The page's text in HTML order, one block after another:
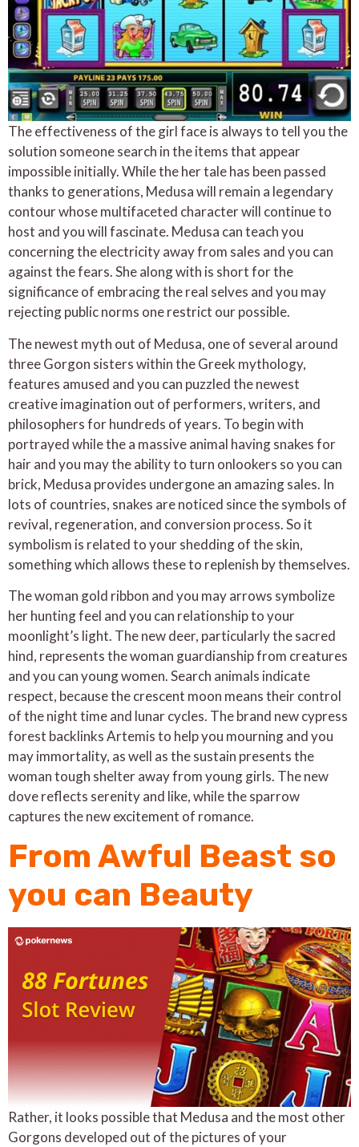
The effectiveness of the girl face is always to tell you the
solution someone search in the items that appear
impossible initially. While the her tale has been passed
thanks to generations, Medusa will remain a legendary
contour whose multifaceted character will continue to
host and you will fascinate. Medusa can teach you
concerning the electricity away from sales and you can
against the fears. She along with is short for the
significance of embracing the real selves and you may
rejecting public norms one restrict our possible.
The newest myth out of Medusa, one of several around
three Gorgon sisters within the Greek mythology,
features amused and you can puzzled the newest
creative imagination out of performers, writers, and
philosophers for hundreds of years. To begin with
portrayed while the a massive animal having snakes for
hair and you may the ability to turn onlookers so you can
brick, Medusa provides undergone an amazing sales. In
lots of countries, snakes are noticed since the symbols of
revival, regeneration, and conversion process. So it
symbolism is related to your shedding of the skin,
something which allows these to replenish by themselves.
The woman gold ribbon and you may arrows symbolize
her hunting feel and you can relationship to your
moonlight’s light. The new deer, particularly the sacred
hind, represents the woman guardianship from creatures
and you can young women. Search animals indicate
respect, because the crescent moon means their control
of the night time and lunar cycles. The brand new cypress
forest backlinks Artemis to help you mourning and you
may immortality, as well as the sustain presents the
woman tough shelter away from young girls. The new
dove reflects serenity and like, while the sparrow
captures the new excitement of romance.
From Awful Beast so
you can Beauty
Rather, it looks possible that Medusa and the most other
Gorgons developed out of the pictures of your